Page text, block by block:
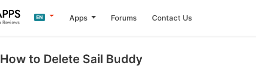
EN Apps Forums Contact Us
How to Delete Sail Buddy